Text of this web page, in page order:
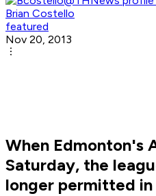
Brian Costello
featured
Nov 20, 2013
When Edmonton's
Saturday, the
longer permitted in